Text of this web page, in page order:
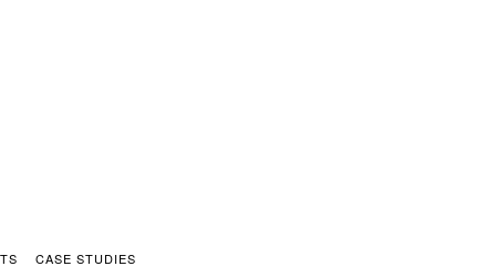
CASE STUDIES